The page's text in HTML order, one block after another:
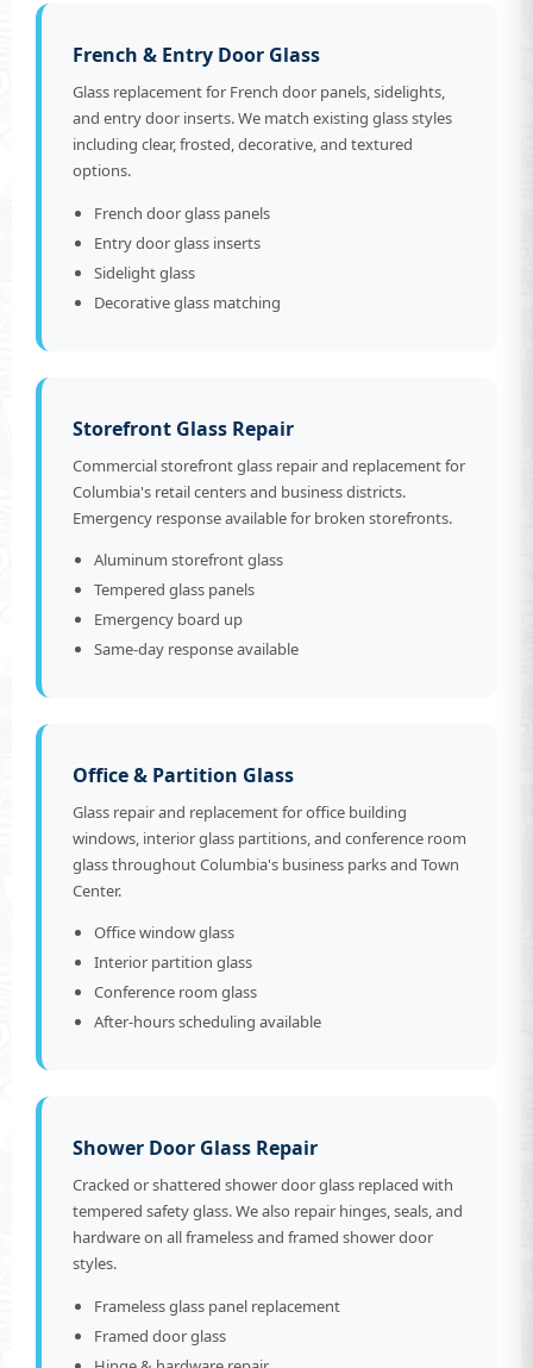
French & Entry Door Glass
Glass replacement for French door panels, sidelights,
and entry door inserts. We match existing glass styles
including clear, frosted, decorative, and textured
options.
French door glass panels
Entry door glass inserts
Sidelight glass
Decorative glass matching
Storefront Glass Repair
Commercial storefront glass repair and replacement for
Columbia's retail centers and business districts.
Emergency response available for broken storefronts.
Aluminum storefront glass
Tempered glass panels
Emergency board up
Same-day response available
Office & Partition Glass
Glass repair and replacement for office building
windows, interior glass partitions, and conference room
glass throughout Columbia's business parks and Town
Center.
Office window glass
Interior partition glass
Conference room glass
After-hours scheduling available
Shower Door Glass Repair
Cracked or shattered shower door glass replaced with
tempered safety glass. We also repair hinges, seals, and
hardware on all frameless and framed shower door
styles.
Frameless glass panel replacement
Framed door glass